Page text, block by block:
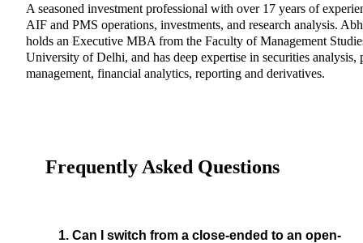
A seasoned investment professional with over 17 years of
AIF and PMS operations, investments, and research analysis.
holds an Executive MBA from the Faculty of Management
University of Delhi, and has deep expertise in securities analysis,
management, financial analytics, reporting and derivatives.
Frequently Asked Questions
1. Can I switch from a close-ended to an open-